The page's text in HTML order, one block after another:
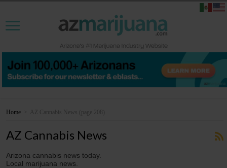
Home AZ Cannabis News (page 208)
AZ Cannabis News
Arizona cannabis news today.
Local marijuana news.